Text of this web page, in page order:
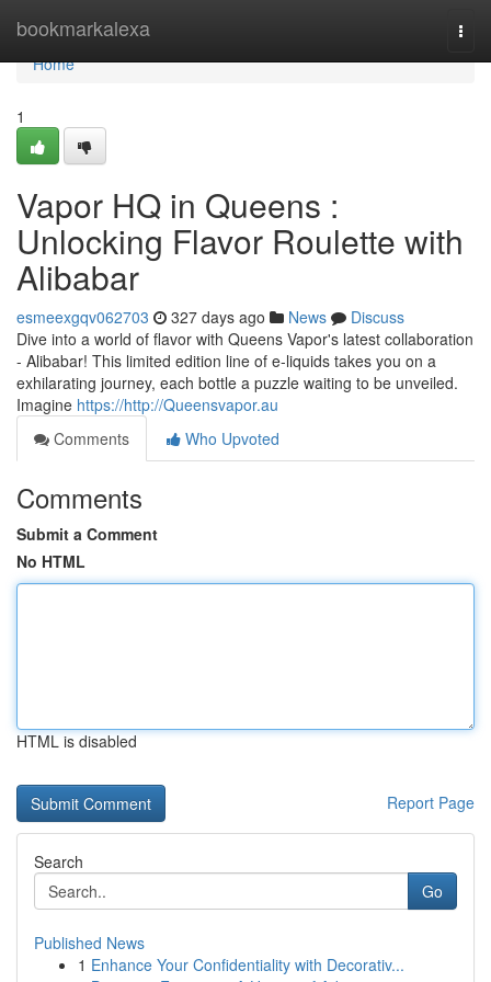
bookmarkalexa
Home
Home
1
Vapor HQ in Queens :
Unlocking Flavor Roulette with
Alibabar
esmeexgqv062703 327 days ago News
Discuss
Dive into a world of flavor with Queens Vapor's latest collaboration
- Alibabar! This limited edition line of e-liquids takes you on a
exhilarating journey, each bottle a puzzle waiting to be unveiled.
Imagine https://http://Queensvapor.au
Comments
Who Upvoted
Comments
Submit a Comment
No HTML
HTML is disabled
Report Page
Search
Go
Published News
1 Enhance Your Confidentiality with Decorativ...